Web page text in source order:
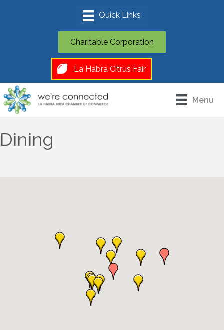
Charitable Corporation
La Habra Citrus Fair
Menu
Dining